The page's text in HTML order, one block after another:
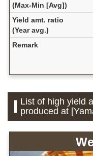
(Max-Min [Avg])
Yield amt. ratio
(Year avg.)
Remark
List of high yield
produced at